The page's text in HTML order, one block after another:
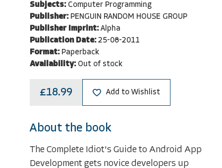
Subjects: Computer Programming
Publisher: PENGUIN RANDOM HOUSE GROUP
Publisher Imprint: Alpha
Publication Date: 25-08-2011
Format: Paperback
Availability: Out of stock
£18.99 Add to Wishlist
About the book
The Complete Idiot's Guide to Android App
Development gets novice developers up